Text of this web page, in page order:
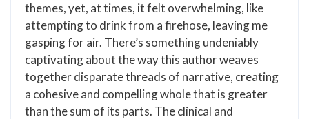
themes, yet, at times, it felt overwhelming, like
attempting to drink from a firehose, leaving me
gasping for air. There’s something undeniably
captivating about the way this author weaves
together disparate threads of narrative, creating
a cohesive and compelling whole that is greater
than the sum of its parts. The clinical and